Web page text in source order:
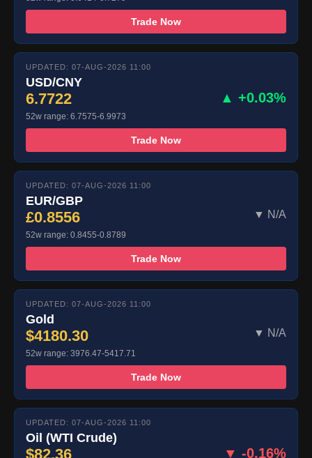
Trade Now
UPDATED: 07-AUG-2026 11:00
USD/CNY
6.7722 ▲ +0.03%
52w range: 6.7575-6.9973
Trade Now
UPDATED: 07-AUG-2026 11:00
EUR/GBP
£0.8556 ▼ N/A
52w range: 0.8455-0.8789
Trade Now
UPDATED: 07-AUG-2026 11:00
Gold
$4180.30 ▼ N/A
52w range: 3976.47-5417.71
Trade Now
UPDATED: 07-AUG-2026 11:00
Oil (WTI Crude)
$82.36 ▼ -0.16%